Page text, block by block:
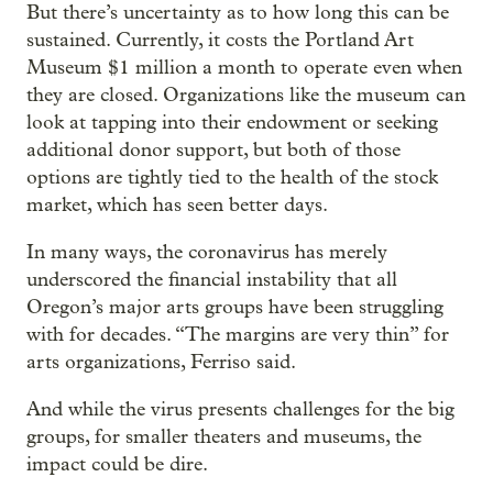
But there’s uncertainty as to how long this can be
sustained. Currently, it costs the Portland Art
Museum $1 million a month to operate even when
they are closed. Organizations like the museum can
look at tapping into their endowment or seeking
additional donor support, but both of those
options are tightly tied to the health of the stock
market, which has seen better days.
In many ways, the coronavirus has merely
underscored the financial instability that all
Oregon’s major arts groups have been struggling
with for decades. “The margins are very thin” for
arts organizations, Ferriso said.
And while the virus presents challenges for the big
groups, for smaller theaters and museums, the
impact could be dire.